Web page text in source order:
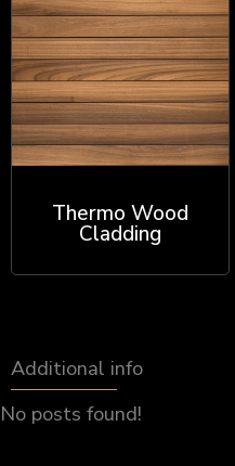
Thermo Wood
Cladding
Additional info
No posts found!